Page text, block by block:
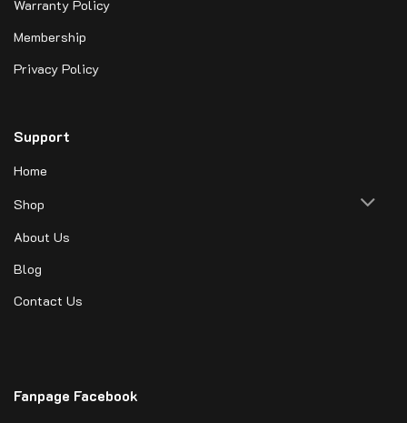
Warranty Policy
Membership
Privacy Policy
Support
Home
Shop
About Us
Blog
Contact Us
Fanpage Facebook